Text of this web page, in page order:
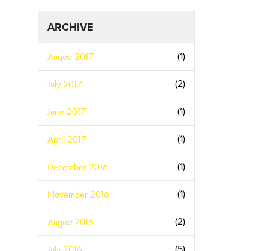
ARCHIVE
August 2017 (1)
July 2017 (2)
June 2017 (1)
April 2017 (1)
December 2016 (1)
November 2016 (1)
August 2016 (2)